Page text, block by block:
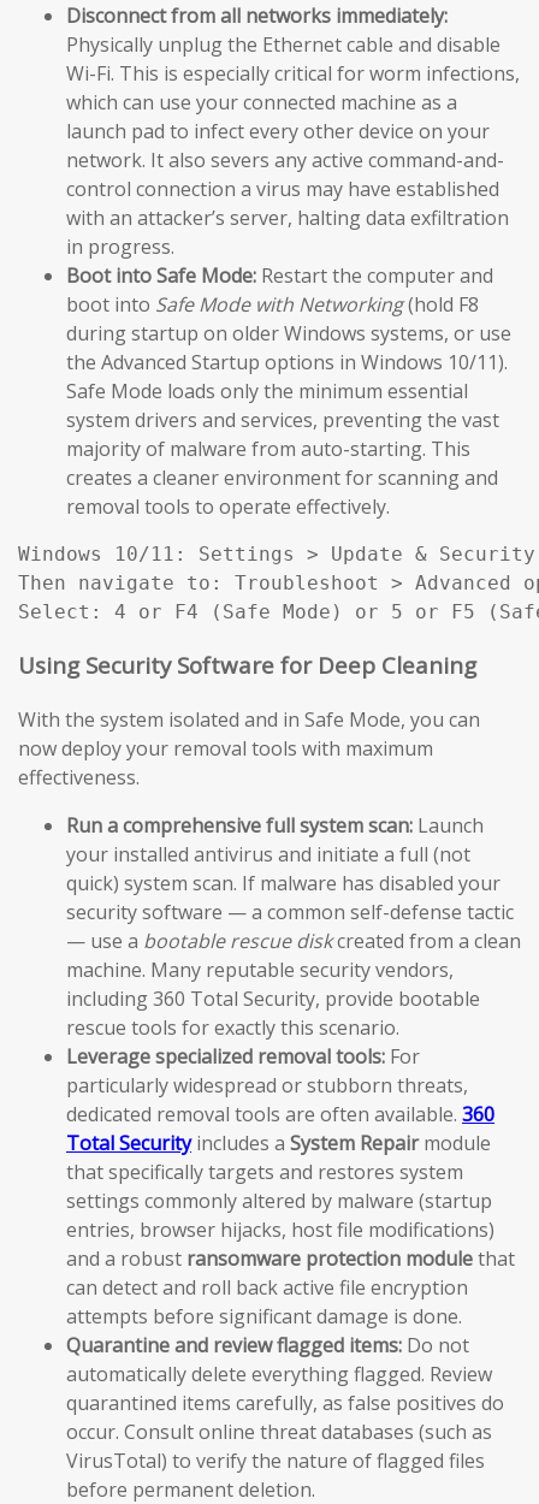
Disconnect from all networks immediately:
Physically unplug the Ethernet cable and disable
Wi-Fi. This is especially critical for worm infections,
which can use your connected machine as a
launch pad to infect every other device on your
network. It also severs any active command-and-
control connection a virus may have established
with an attacker’s server, halting data exfiltration
in progress.
Boot into Safe Mode: Restart the computer and
boot into Safe Mode with Networking(hold F8
during startup on older Windows systems, or use
the Advanced Startup options in Windows 10/11).
Safe Mode loads only the minimum essential
system drivers and services, preventing the vast
majority of malware from auto-starting. This
creates a cleaner environment for scanning and
removal tools to operate effectively.
Windows 10/11: Settings > Update &
Then navigate to: Troubleshoot >
Select: 4 or F4 (Safe Mode) or 5 or F5
Using Security Software for Deep Cleaning
With the system isolated and in Safe Mode, you can
now deploy your removal tools with maximum
effectiveness.
Run a comprehensive full system scan: Launch
your installed antivirus and initiate a full (not
quick) system scan. If malware has disabled your
security software — a common self-defense tactic
— use a bootable rescue diskcreated from a clean
machine. Many reputable security vendors,
including 360 Total Security, provide bootable
rescue tools for exactly this scenario.
Leverage specialized removal tools: For
particularly widespread or stubborn threats,
dedicated removal tools are often available. 360
Total Securityincludes a System Repairmodule
that specifically targets and restores system
settings commonly altered by malware (startup
entries, browser hijacks, host file modifications)
and a robust ransomware protection modulethat
can detect and roll back active file encryption
attempts before significant damage is done.
Quarantine and review flagged items: Do not
automatically delete everything flagged. Review
quarantined items carefully, as false positives do
occur. Consult online threat databases (such as
VirusTotal) to verify the nature of flagged files
before permanent deletion.